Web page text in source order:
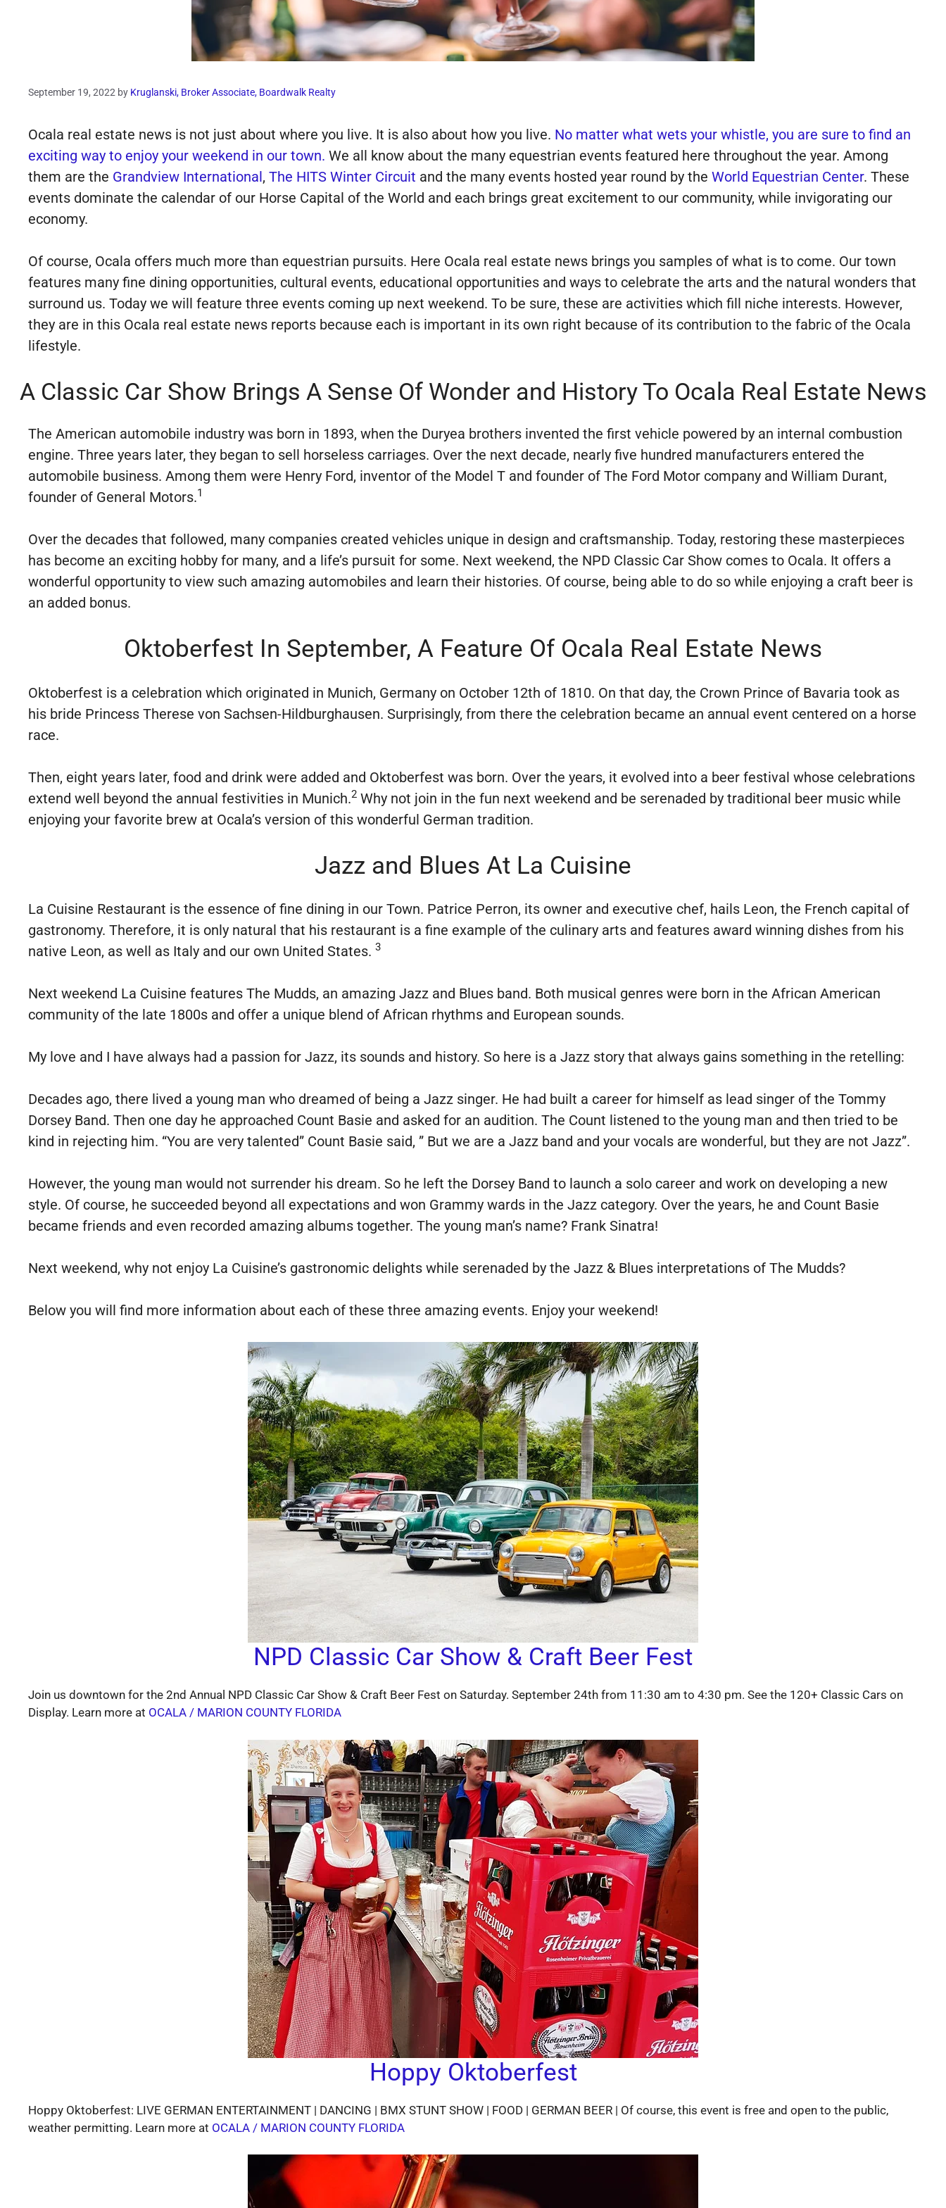
September 19, 2022 by Kruglanski, Broker Associate, Boardwalk Realty
Ocala real estate news is not just about where you live. It is also about how you live. No matter what wets your whistle, you are sure to find an
exciting way to enjoy your weekend in our town. We all know about the many equestrian events featured here throughout the year. Among
them are the Grandview International, The HITS Winter Circuit and the many events hosted year round by the World Equestrian Center. These
events dominate the calendar of our Horse Capital of the World and each brings great excitement to our community, while invigorating our
economy.
Of course, Ocala offers much more than equestrian pursuits. Here Ocala real estate news brings you samples of what is to come. Our town
features many fine dining opportunities, cultural events, educational opportunities and ways to celebrate the arts and the natural wonders that
surround us. Today we will feature three events coming up next weekend. To be sure, these are activities which fill niche interests. However,
they are in this Ocala real estate news reports because each is important in its own right because of its contribution to the fabric of the Ocala
lifestyle.
A Classic Car Show Brings A Sense Of Wonder and History To Ocala Real Estate News
The American automobile industry was born in 1893, when the Duryea brothers invented the first vehicle powered by an internal combustion
engine. Three years later, they began to sell horseless carriages. Over the next decade, nearly five hundred manufacturers entered the
automobile business. Among them were Henry Ford, inventor of the Model T and founder of The Ford Motor company and William Durant,
founder of General Motors.1
Over the decades that followed, many companies created vehicles unique in design and craftsmanship. Today, restoring these masterpieces
has become an exciting hobby for many, and a life’s pursuit for some. Next weekend, the NPD Classic Car Show comes to Ocala. It offers a
wonderful opportunity to view such amazing automobiles and learn their histories. Of course, being able to do so while enjoying a craft beer is
an added bonus.
Oktoberfest In September, A Feature Of Ocala Real Estate News
Oktoberfest is a celebration which originated in Munich, Germany on October 12th of 1810. On that day, the Crown Prince of Bavaria took as
his bride Princess Therese von Sachsen-Hildburghausen. Surprisingly, from there the celebration became an annual event centered on a horse
race.
Then, eight years later, food and drink were added and Oktoberfest was born. Over the years, it evolved into a beer festival whose celebrations
extend well beyond the annual festivities in Munich.2 Why not join in the fun next weekend and be serenaded by traditional beer music while
enjoying your favorite brew at Ocala’s version of this wonderful German tradition.
Jazz and Blues At La Cuisine
La Cuisine Restaurant is the essence of fine dining in our Town. Patrice Perron, its owner and executive chef, hails Leon, the French capital of
gastronomy. Therefore, it is only natural that his restaurant is a fine example of the culinary arts and features award winning dishes from his
native Leon, as well as Italy and our own United States. 3
Next weekend La Cuisine features The Mudds, an amazing Jazz and Blues band. Both musical genres were born in the African American
community of the late 1800s and offer a unique blend of African rhythms and European sounds.
My love and I have always had a passion for Jazz, its sounds and history. So here is a Jazz story that always gains something in the retelling:
Decades ago, there lived a young man who dreamed of being a Jazz singer. He had built a career for himself as lead singer of the Tommy
Dorsey Band. Then one day he approached Count Basie and asked for an audition. The Count listened to the young man and then tried to be
kind in rejecting him. “You are very talented” Count Basie said, ” But we are a Jazz band and your vocals are wonderful, but they are not Jazz”.
However, the young man would not surrender his dream. So he left the Dorsey Band to launch a solo career and work on developing a new
style. Of course, he succeeded beyond all expectations and won Grammy wards in the Jazz category. Over the years, he and Count Basie
became friends and even recorded amazing albums together. The young man’s name? Frank Sinatra!
Next weekend, why not enjoy La Cuisine’s gastronomic delights while serenaded by the Jazz & Blues interpretations of The Mudds?
Below you will find more information about each of these three amazing events. Enjoy your weekend!
NPD Classic Car Show & Craft Beer Fest
Join us downtown for the 2nd Annual NPD Classic Car Show & Craft Beer Fest on Saturday. September 24th from 11:30 am to 4:30 pm. See the 120+ Classic Cars on
Display. Learn more at OCALA / MARION COUNTY FLORIDA
Hoppy Oktoberfest
Hoppy Oktoberfest: LIVE GERMAN ENTERTAINMENT | DANCING | BMX STUNT SHOW | FOOD | GERMAN BEER | Of course, this event is free and open to the public,
weather permitting. Learn more at OCALA / MARION COUNTY FLORIDA